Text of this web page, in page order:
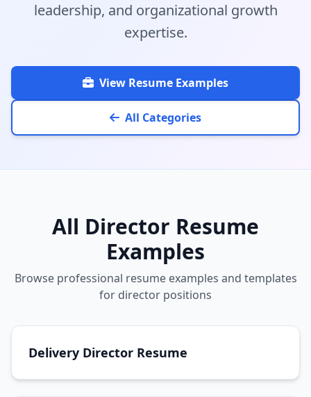
leadership, and organizational growth
expertise.
View Resume Examples
All Categories
All Director Resume
Examples
Browse professional resume examples and templates
for director positions
Delivery Director Resume